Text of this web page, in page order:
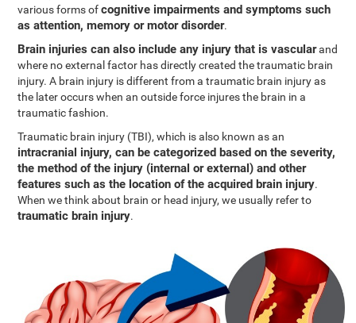
various forms ofcognitive impairments and symptoms such
as attention, memory or motor disorder.
Brain injuries can also include any injury that is vascularand
where no external factor has directly created the traumatic brain
injury. A brain injury is different from a traumatic brain injury as
the later occurs when an outside force injures the brain in a
traumatic fashion.
Traumatic brain injury (TBI), which is also known as an
intracranial injury, can be categorized based on the severity,
the method of the injury (internal or external) and other
features such as the location of the acquired brain injury.
When we think about brain or head injury, we usually refer to
traumatic brain injury.